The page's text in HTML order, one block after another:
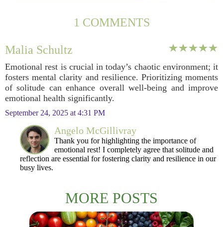
1 COMMENTS
Malia Schultz
Emotional rest is crucial in today’s chaotic environment; it
fosters mental clarity and resilience. Prioritizing moments
of solitude can enhance overall well-being and improve
emotional health significantly.
September 24, 2025 at 4:31 PM
Angelo McGillivray
Thank you for highlighting the importance of
emotional rest! I completely agree that solitude and
reflection are essential for fostering clarity and resilience in our
busy lives.
MORE POSTS